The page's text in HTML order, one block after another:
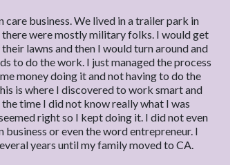
care business. We lived in a trailer park in
there were mostly military folks. I would get
lawns and then I would turn around and
to do the work. I just managed the process
money doing it and not having to do the
is where I discovered to work smart and
time I did not know really what I was
right so I kept doing it. I did not even
business or even the word entrepreneur. I
years until my family moved to CA.